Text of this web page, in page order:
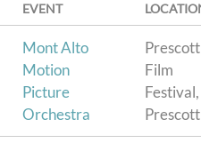
EVENT
Mont Alto
Motion
Picture
Orchestra
Prescott
Film
Festival,